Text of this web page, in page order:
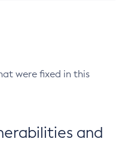
were fixed in this
and